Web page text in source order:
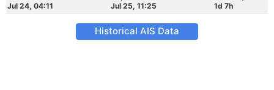
Jul 24, 04:11
Jul 25, 11:25
1d 7h
Historical AIS Data